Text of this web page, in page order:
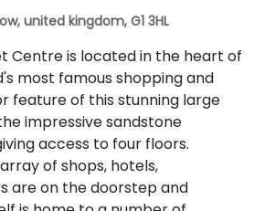
united kingdom, G1 3HL
Centre is located in the heart of
most famous shopping and
feature of this stunning large
impressive sandstone
access to four floors.
of shops, hotels,
are on the doorstep and